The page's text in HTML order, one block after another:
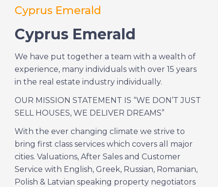
Cyprus Emerald
Cyprus Emerald
We have put together a team with a wealth of
experience, many individuals with over 15 years
in the real estate industry individually.
OUR MISSION STATEMENT IS “WE DON’T JUST
SELL HOUSES, WE DELIVER DREAMS”
With the ever changing climate we strive to
bring first class services which covers all major
cities. Valuations, After Sales and Customer
Service with English, Greek, Russian, Romanian,
Polish & Latvian speaking property negotiators